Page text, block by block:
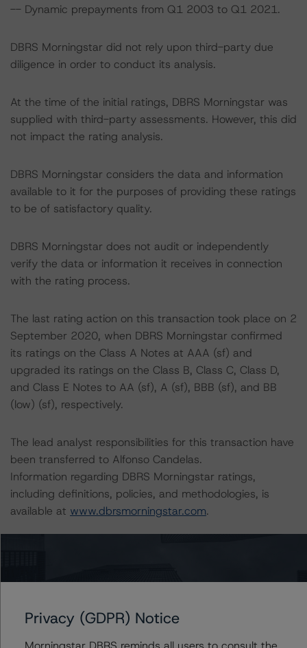
-- Dynamic prepayments from Q1 2003 to Q1 2021.
DBRS Morningstar did not rely upon third-party due
diligence in order to conduct its analysis.
At the time of the initial ratings, DBRS Morningstar was
supplied with third-party assessments. However, this did
not impact the rating analysis.
DBRS Morningstar considers the data and information
available to it for the purposes of providing these ratings
to be of satisfactory quality.
DBRS Morningstar does not audit or independently
verify the data or information it receives in connection
with the rating process.
The last rating action on this transaction took place on 2
September 2020, when DBRS Morningstar confirmed
its ratings on the Class A Notes at AAA (sf) and
upgraded its ratings on the Class B, Class C, Class D,
and Class E Notes to AA (sf), A (sf), BBB (sf), and BB
(low) (sf), respectively.
The lead analyst responsibilities for this transaction have
been transferred to Alfonso Candelas.
Information regarding DBRS Morningstar ratings,
including definitions, policies, and methodologies, is
available at www.dbrsmorningstar.com.
the following stress scenarios as compared with the
Case):
Privacy (GDPR) Notice